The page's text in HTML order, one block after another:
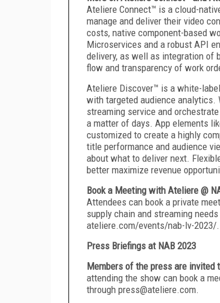
Ateliere Connect™ is a cloud-
manage and deliver their video
costs, native component-based
Microservices and a robust API
delivery, as well as integration of
flow and transparency of work
Ateliere Discover™ is a white-
with targeted audience analytics.
streaming service and
a matter of days. App elements
customized to create a highly
title performance and audience
about what to deliver next.
better maximize revenue
Book a Meeting with Ateliere @
Attendees can book a private
supply chain and streaming
ateliere.com/events/nab-lv-2023/.
Press Briefings at NAB 2023
Members of the press are invited
attending the show can book a
through press@ateliere.com.